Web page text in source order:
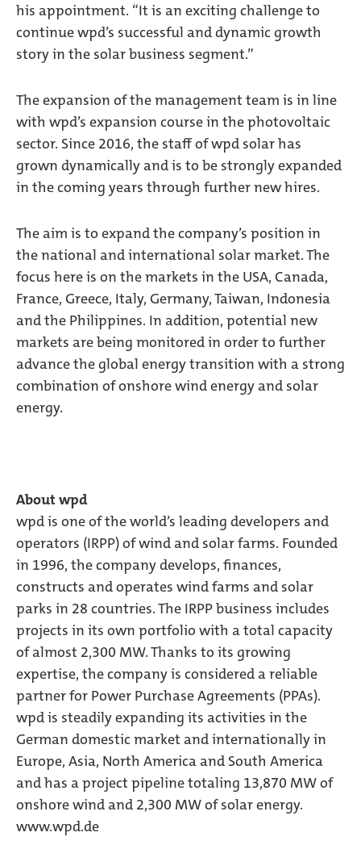
his appointment. “It is an exciting challenge to
continue wpd’s successful and dynamic growth
story in the solar business segment.”
The expansion of the management team is in line
with wpd’s expansion course in the photovoltaic
sector. Since 2016, the staff of wpd solar has
grown dynamically and is to be strongly expanded
in the coming years through further new hires.
The aim is to expand the company’s position in
the national and international solar market. The
focus here is on the markets in the USA, Canada,
France, Greece, Italy, Germany, Taiwan, Indonesia
and the Philippines. In addition, potential new
markets are being monitored in order to further
advance the global energy transition with a strong
combination of onshore wind energy and solar
energy.
About wpd
wpd is one of the world’s leading developers and
operators (IRPP) of wind and solar farms. Founded
in 1996, the company develops, finances,
constructs and operates wind farms and solar
parks in 28 countries. The IRPP business includes
projects in its own portfolio with a total capacity
of almost 2,300 MW. Thanks to its growing
expertise, the company is considered a reliable
partner for Power Purchase Agreements (PPAs).
wpd is steadily expanding its activities in the
German domestic market and internationally in
Europe, Asia, North America and South America
and has a project pipeline totaling 13,870 MW of
onshore wind and 2,300 MW of solar energy.
www.wpd.de